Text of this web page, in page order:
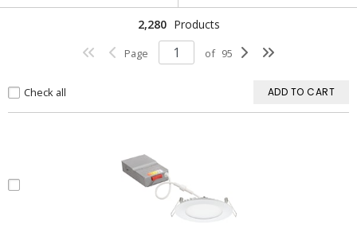
2,280 Products
Page of 95
Check all ADD TO CART